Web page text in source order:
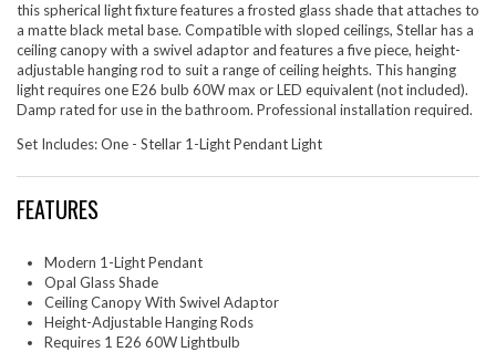
this spherical light fixture features a frosted glass shade that attaches to
a matte black metal base. Compatible with sloped ceilings, Stellar has a
ceiling canopy with a swivel adaptor and features a five piece, height-
adjustable hanging rod to suit a range of ceiling heights. This hanging
light requires one E26 bulb 60W max or LED equivalent (not included).
Damp rated for use in the bathroom. Professional installation required.
Set Includes: One - Stellar 1-Light Pendant Light
FEATURES
Modern 1-Light Pendant
Opal Glass Shade
Ceiling Canopy With Swivel Adaptor
Height-Adjustable Hanging Rods
Requires 1 E26 60W Lightbulb